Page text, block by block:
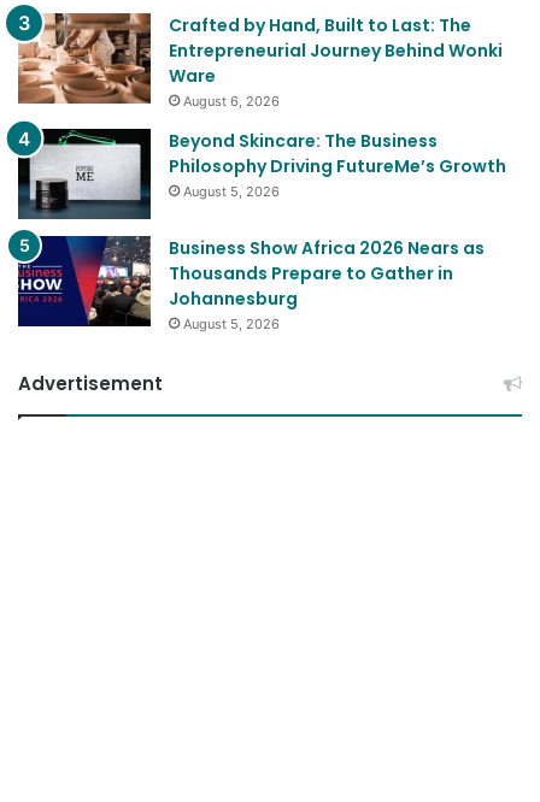
Crafted by Hand, Built to Last: The
Entrepreneurial Journey Behind Wonki
Ware
August 6, 2026
Beyond Skincare: The Business
Philosophy Driving FutureMe’s Growth
August 5, 2026
Business Show Africa 2026 Nears as
Thousands Prepare to Gather in
Johannesburg
August 5, 2026
Advertisement